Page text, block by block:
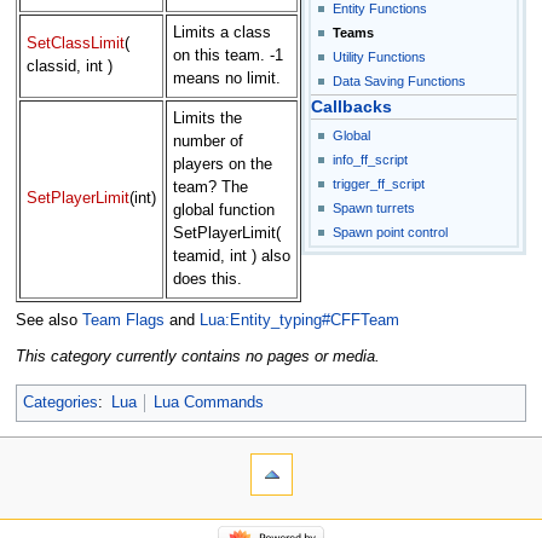
Entity Functions
Teams
Utility Functions
Data Saving Functions
Callbacks
Global
info_ff_script
trigger_ff_script
Spawn turrets
Spawn point control
SetClassLimit(
classid, int )
Limits a class
on this team. -1
means no limit.
SetPlayerLimit(int)
Limits the
number of
players on the
team? The
global function
SetPlayerLimit(
teamid, int ) also
does this.
See also Team Flags and Lua:Entity_typing#CFFTeam
This category currently contains no pages or media.
Categories: Lua Lua Commands